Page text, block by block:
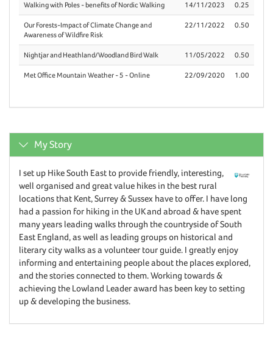
Walking with Poles - benefits of Nordic Walking 14/11/2023 0.25
Our Forests-Impact of Climate Change and
Awareness of Wildfire Risk
22/11/2022 0.50
Nightjar and Heathland/Woodland Bird Walk 11/05/2022 0.50
Met Office Mountain Weather - 5 - Online 22/09/2020 1.00
My Story
I set up Hike South East to provide friendly, interesting,
well organised and great value hikes in the best rural
locations that Kent, Surrey & Sussex have to offer. I have long
had a passion for hiking in the UK and abroad & have spent
many years leading walks through the countryside of South
East England, as well as leading groups on historical and
literary city walks as a volunteer tour guide. I greatly enjoy
informing and entertaining people about the places explored,
and the stories connected to them. Working towards &
achieving the Lowland Leader award has been key to setting
up & developing the business.